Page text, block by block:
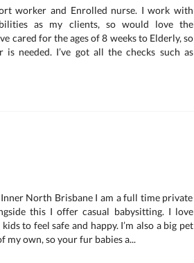
worker and Enrolled nurse. I work with
as my clients, so would love the
cared for the ages of 8 weeks to Elderly, so
needed. I’ve got all the checks such as
Inner North Brisbane I am a full time private
this I offer casual babysitting. I love
to feel safe and happy. I’m also a big pet
my own, so your fur babies a...